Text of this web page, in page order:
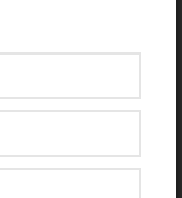
tube
tails for